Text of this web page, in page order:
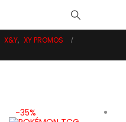
X&Y, XY PROMOS
-35%